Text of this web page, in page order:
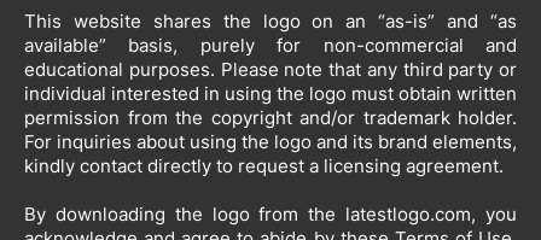
This website shares the logo on an “as-is” and “as
available” basis, purely for non-commercial and
educational purposes. Please note that any third party or
individual interested in using the logo must obtain written
permission from the copyright and/or trademark holder.
For inquiries about using the logo and its brand elements,
kindly contact directly to request a licensing agreement.
By downloading the logo from the latestlogo.com, you